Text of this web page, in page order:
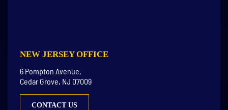
NEW JERSEY OFFICE
6 Pompton Avenue,
Cedar Grove, NJ 07009
CONTACT US